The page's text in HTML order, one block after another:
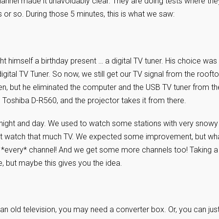
so. During those 5 minutes, this is what we saw:
himself a birthday present … a digital TV tuner. His choice was
TV Tuner. So now, we still get our TV signal from the
but he eliminated the computer and the USB TV tuner from
D-R560, and the projector takes it from there.
and day. We used to watch some stations with very snowy
watch that much TV. We expected some improvement, but
channel! And we get some more channels too! Taking a
but maybe this gives you the idea.
old television, you may need a converter box. Or, you can